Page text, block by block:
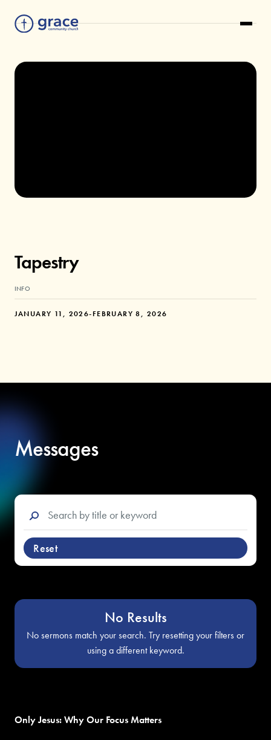
Tapestry
INFO
JANUARY 11, 2026-FEBRUARY 8, 2026
Messages
Reset
No Results
No sermons match your search. Try resetting your filters or
using a different keyword.
Only Jesus: Why Our Focus Matters